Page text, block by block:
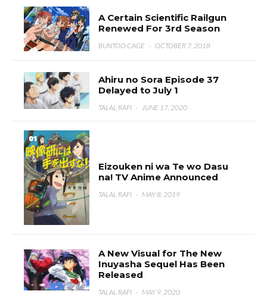
A Certain Scientific Railgun
Renewed For 3rd Season
BUNTOO CAGE · OCTOBER 7, 2018
Ahiru no Sora Episode 37
Delayed to July 1
TALAL RAFI · JUNE 17, 2020
Eizouken ni wa Te wo Dasu
na! TV Anime Announced
TALAL RAFI · MAY 8, 2019
A New Visual for The New
Inuyasha Sequel Has Been
Released
TALAL RAFI · MAY 9, 2020